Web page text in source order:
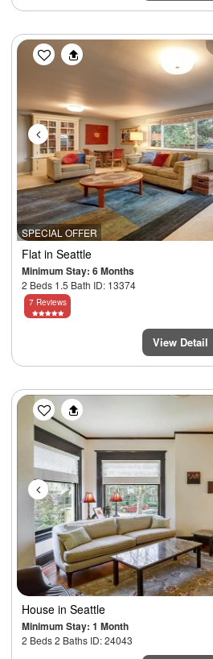
SPECIAL OFFER
Previous
Flat in Seattle
Minimum Stay: 6 Months
2 Beds 1.5 Bath ID: 13374
7 Reviews
View Detail
Previous
House in Seattle
Minimum Stay: 1 Month
2 Beds 2 Baths ID: 24043